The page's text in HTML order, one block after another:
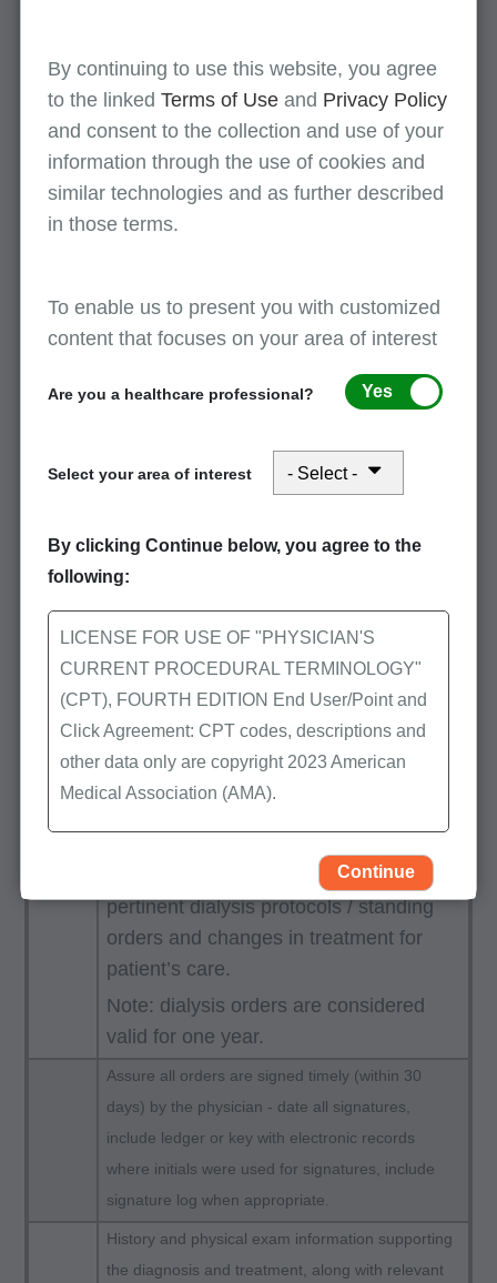
Transitional care management
Wound debridement
March 17, 2026
This checklist is intended to provide health care
providers with a reference for use when
ESRD services. Health care providers retain
responsibility to submit complete and accurate
Check
date of service.
Documentation is complete, legible, signed and
dated by the physician or clinician
Signed / authenticated order by an authorized
CMS prescribing provider which notes frequency
of dialysis treatment and method of dialysis.
Signed physician’s orders including
pertinent dialysis protocols / standing
orders and changes in treatment for
patient’s care.
Note: dialysis orders are considered
valid for one year.
Assure all orders are signed timely (within 30
days) by the physician - date all signatures,
include ledger or key with electronic records
where initials were used for signatures, include
signature log when appropriate.
History and physical exam information supporting
the diagnosis and treatment, along with relevant
By continuing to use this website, you agree
to the linked Terms of Use and Privacy Policy
and consent to the collection and use of your
information through the use of cookies and
similar technologies and as further described
in those terms.
To enable us to present you with customized
content that focuses on your area of interest
Are you a healthcare professional? Yes
Select your area of interest
By clicking Continue below, you agree to the
following:
LICENSE FOR USE OF "PHYSICIAN'S
CURRENT PROCEDURAL TERMINOLOGY"
(CPT), FOURTH EDITION End User/Point and
Click Agreement: CPT codes, descriptions and
other data only are copyright 2023 American
Medical Association (AMA).
publication of CPT). CPT is a trademark of the
AMA.
You, your employees, and agents are
authorized to use CPT only as contained in the
following authorized materials:
Local Coverage Determinations (LCDs),
Program Memoranda and Billing Instructions,
Coverage and Coding Policies,
Program Integrity Bulletins and Information,
Educational/Training Materials,
Special mailings,
Fee Schedules;
Continue